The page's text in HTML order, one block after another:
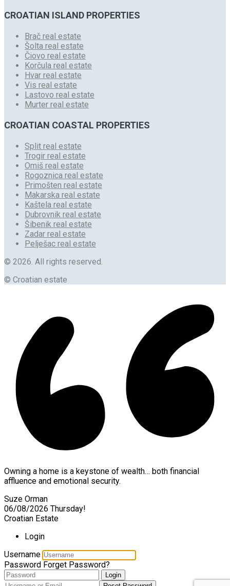
CROATIAN ISLAND PROPERTIES
Brač real estate
Šolta real estate
Čiovo real estate
Korčula real estate
Hvar real estate
Vis real estate
Lastovo real estate
Murter real estate
CROATIAN COASTAL PROPERTIES
Split real estate
Trogir real estate
Omiš real estate
Rogoznica real estate
Primošten real estate
Makarska real estate
Kaštela real estate
Dubrovnik real estate
Šibenik real estate
Zadar real estate
Pelješac real estate
© 2026. All rights reserved.
© Croatian estate
Owning a home is a keystone of wealth… both financial
affluence and emotional security.
Suze Orman
06/08/2026 Thursday!
Croatian Estate
Login
Username
Password Forget Password?
Login